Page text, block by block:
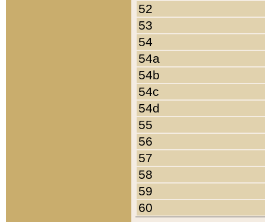
52
53
54
54a
54b
54c
54d
55
56
57
58
59
60